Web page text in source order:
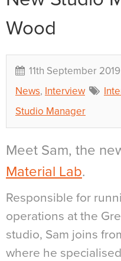
Wood
11th September 2019
News, Interview
Studio Manager
Meet Sam, the
Material Lab.
Responsible for
operations at the
studio, Sam joins
where he